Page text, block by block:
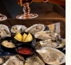
turn a
platters